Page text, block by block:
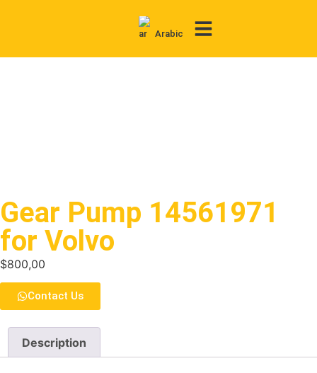
Arabic
Gear Pump 14561971
for Volvo
$800,00
Contact Us
Description